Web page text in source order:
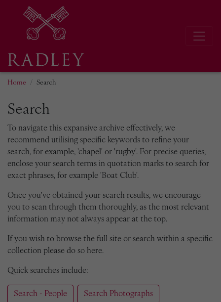
Home Search
Search
To navigate this expansive archive effectively, we
recommend utilising specific keywords to refine your
search, for example, 'chapel' or 'rugby'. For precise queries,
enclose your search terms in quotation marks to search for
exact phrases, for example 'Boat Club'.
Once you've obtained your search results, we encourage
you to scan through them thoroughly, as the most relevant
information may not always appear at the top.
If you wish to browse the full site or search within a specific
collection please do so here.
Quick searches include:
Search - People Search Photographs